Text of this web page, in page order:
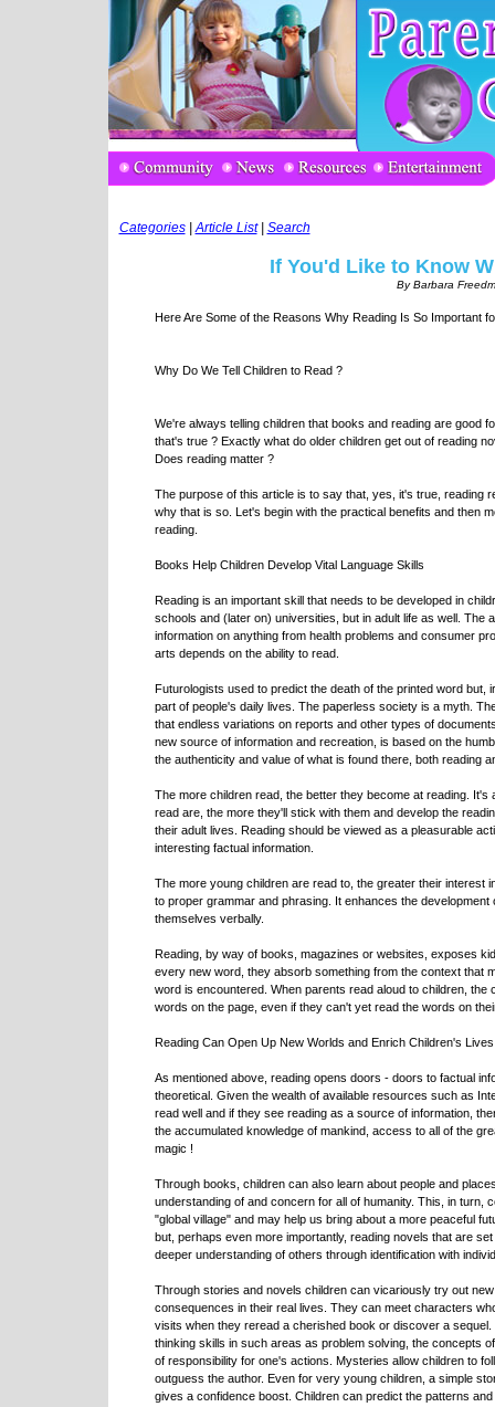
Categories|Article List| Search
If You'd Like to Know
By Barbara
Here Are Some of the Reasons Why Reading Is So Important
Why Do We Tell Children to Read ?
We're always telling children that books and reading are good
that's true ? Exactly what do older children get out of reading
Does reading matter ?
The purpose of this article is to say that, yes, it's true, reading
why that is so. Let's begin with the practical benefits and then
reading.
Books Help Children Develop Vital Language Skills
Reading is an important skill that needs to be developed in
schools and (later on) universities, but in adult life as well. The
information on anything from health problems and consumer
arts depends on the ability to read.
Futurologists used to predict the death of the printed word but,
part of people's daily lives. The paperless society is a myth.
that endless variations on reports and other types of
new source of information and recreation, is based on the
the authenticity and value of what is found there, both reading
The more children read, the better they become at reading.
read are, the more they'll stick with them and develop the
their adult lives. Reading should be viewed as a pleasurable
interesting factual information.
The more young children are read to, the greater their interest
to proper grammar and phrasing. It enhances the
themselves verbally.
Reading, by way of books, magazines or websites, exposes
every new word, they absorb something from the context that
word is encountered. When parents read aloud to children,
words on the page, even if they can't yet read the words on
Reading Can Open Up New Worlds and Enrich Children's Lives
As mentioned above, reading opens doors - doors to factual
theoretical. Given the wealth of available resources such as
read well and if they see reading as a source of information,
the accumulated knowledge of mankind, access to all of the
magic !
Through books, children can also learn about people and
understanding of and concern for all of humanity. This, in turn,
"global village" and may help us bring about a more peaceful
but, perhaps even more importantly, reading novels that are
deeper understanding of others through identification with
Through stories and novels children can vicariously try out
consequences in their real lives. They can meet characters
visits when they reread a cherished book or discover a
thinking skills in such areas as problem solving, the concepts
of responsibility for one's actions. Mysteries allow children to
outguess the author. Even for very young children, a simple
gives a confidence boost. Children can predict the patterns